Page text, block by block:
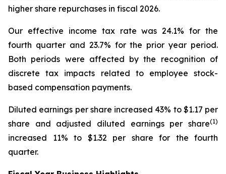
higher share repurchases in fiscal 2026.
Our effective income tax rate was 24.1% for the
fourth quarter and 23.7% for the prior year period.
Both periods were affected by the recognition of
discrete tax impacts related to employee stock-
based compensation payments.
Diluted earnings per share increased 43% to $1.17 per
share and adjusted diluted earnings per share(1)
increased 11% to $1.32 per share for the fourth
quarter.